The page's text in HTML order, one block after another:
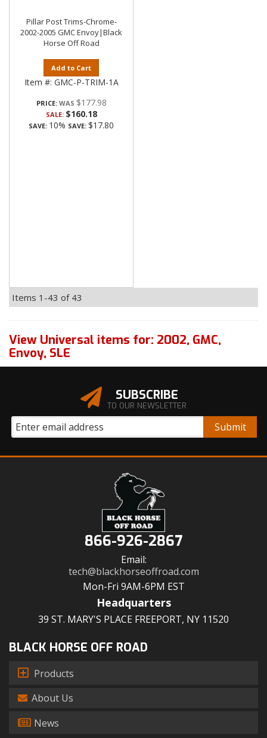
Pillar Post Trims-Chrome-
2002-2005 GMC Envoy|Black
Horse Off Road
Add to Cart
Item #: GMC-P-TRIM-1A
PRICE: $177.98
SALE: $160.18
SAVE: 10% SAVE: $17.80
Items 1-43 of 43
View Universal items for: 2002, GMC,
Envoy, SLE
SUBSCRIBE
TO OUR NEWSLETTER
866-926-2867
Email:
tech@blackhorseoffroad.com
Mon-Fri 9AM-6PM EST
Headquarters
39 ST. MARY'S PLACE FREEPORT, NY 11520
BLACK HORSE OFF ROAD
Products
About Us
News